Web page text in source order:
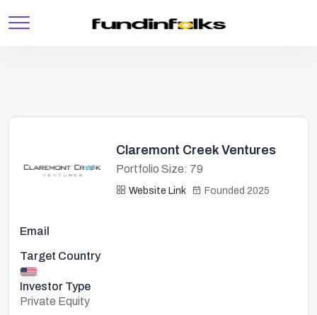
Claremont Creek Ventures
Portfolio Size: 79
Website Link Founded 2025
Email
Target Country
Investor Type
Private Equity